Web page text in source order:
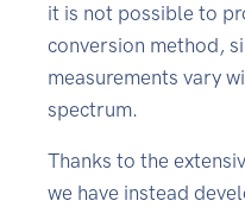
it is not possible to
conversion method,
measurements vary
spectrum.
Thanks to the
we have instead